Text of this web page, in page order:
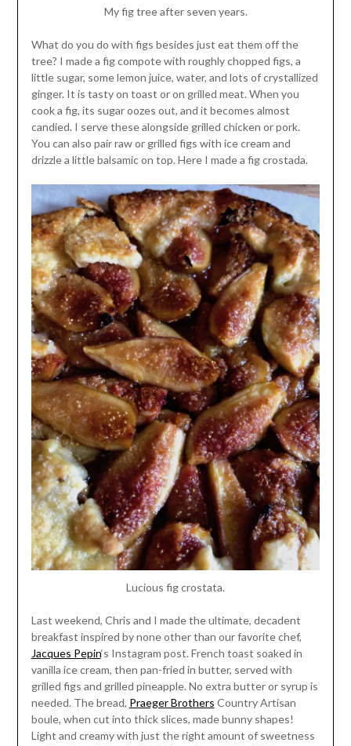
My fig tree after seven years.
What do you do with figs besides just eat them off the
tree? I made a fig compote with roughly chopped figs, a
little sugar, some lemon juice, water, and lots of crystallized
ginger. It is tasty on toast or on grilled meat. When you
cook a fig, its sugar oozes out, and it becomes almost
candied. I serve these alongside grilled chicken or pork.
You can also pair raw or grilled figs with ice cream and
drizzle a little balsamic on top. Here I made a fig crostada.
Lucious fig crostata.
Last weekend, Chris and I made the ultimate, decadent
breakfast inspired by none other than our favorite chef,
Jacques Pepin‘s Instagram post. French toast soaked in
vanilla ice cream, then pan-fried in butter, served with
grilled figs and grilled pineapple. No extra butter or syrup is
needed. The bread, Praeger Brothers Country Artisan
boule, when cut into thick slices, made bunny shapes!
Light and creamy with just the right amount of sweetness